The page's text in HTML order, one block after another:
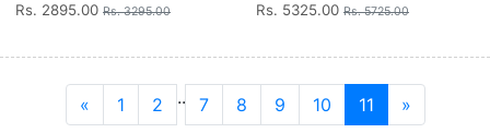
Rs. 2895.00 Rs. 3295.00 Rs. 5325.00 Rs. 5725.00
« 1 2 .. 7 8 9 10 11 »